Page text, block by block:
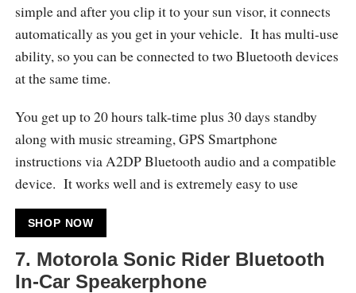
simple and after you clip it to your sun visor, it connects
automatically as you get in your vehicle. It has multi-use
ability, so you can be connected to two Bluetooth devices
at the same time.
You get up to 20 hours talk-time plus 30 days standby
along with music streaming, GPS Smartphone
instructions via A2DP Bluetooth audio and a compatible
device. It works well and is extremely easy to use
SHOP NOW
7. Motorola Sonic Rider Bluetooth
In-Car Speakerphone